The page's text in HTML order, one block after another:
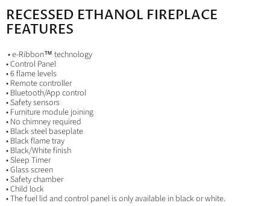
RECESSED ETHANOL FIREPLACE
FEATURES
• e-Ribbon™ technology
• Control Panel
• 6 flame levels
• Remote controller
• Bluetooth/App control
• Safety sensors
• Furniture module joining
• No chimney required
• Black steel baseplate
• Black flame tray
• Black/White finish
• Sleep Timer
• Glass screen
• Safety chamber
• Child lock
• The fuel lid and control panel is only available in black or white.